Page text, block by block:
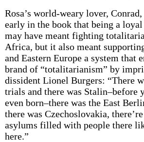
Rosa’s world-weary lover,
early in the book that being a
may have meant fighting
Africa, but it also meant
and Eastern Europe a system that
brand of “totalitarianism” by
dissident Lionel Burgers: “There
trials and there was Stalin–before
even born–there was the East
there was Czechoslovakia,
asylums filled with people there
here.”